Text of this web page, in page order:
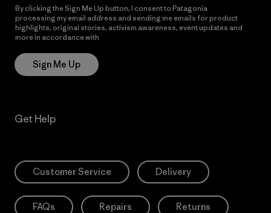
By clicking the Sign Me Up button, I consent to Patagonia
processing my email address and sending me emails for product
highlights, original stories, activism awareness, event updates and
more in accordance with
Sign Me Up
Get Help
Customer Service Delivery
FAQs Repairs Returns